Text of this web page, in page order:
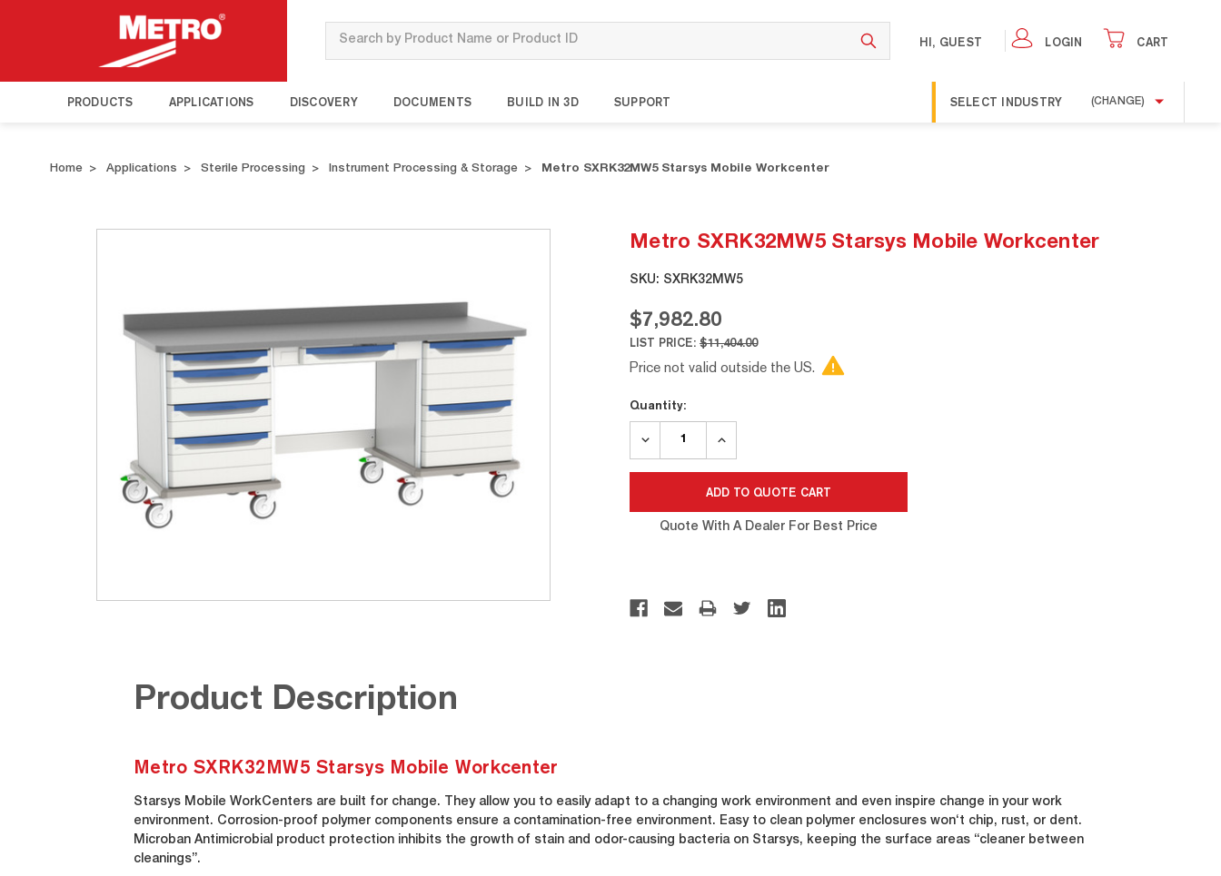
Search
HI, GUEST LOGIN CART
PRODUCTS APPLICATIONS DISCOVERY DOCUMENTS BUILD IN 3D SUPPORT SELECT INDUSTRY (CHANGE)
Home Applications Sterile Processing Instrument Processing & Storage Metro SXRK32MW5 Starsys Mobile Workcenter
Metro SXRK32MW5 Starsys Mobile Workcenter
SKU: SXRK32MW5
$7,982.80
LIST PRICE: $11,404.00
Price not valid outside the US.
Current
Stock:
Quantity:
DECREASE
INCREASE
Quote With A Dealer For Best Price
Product Description
Metro SXRK32MW5 Starsys Mobile Workcenter
Starsys Mobile WorkCenters are built for change. They allow you to easily adapt to a changing work environment and even inspire change in your work
environment. Corrosion-proof polymer components ensure a contamination-free environment. Easy to clean polymer enclosures won‘t chip, rust, or dent.
Microban Antimicrobial product protection inhibits the growth of stain and odor-causing bacteria on Starsys, keeping the surface areas “cleaner between
cleanings”.